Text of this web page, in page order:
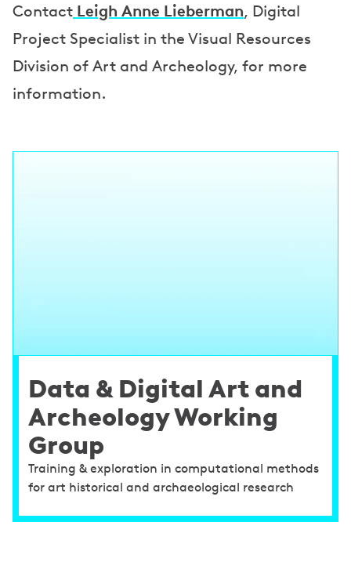
Contact Leigh Anne Lieberman, Digital
Project Specialist in the Visual Resources
Division of Art and Archeology, for more
information.
Data & Digital Art and
Archeology Working
Group
Training & exploration in computational methods
for art historical and archaeological research